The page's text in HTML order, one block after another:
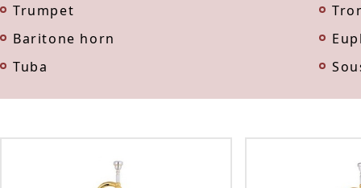
Trumpet
Baritone horn
Tuba